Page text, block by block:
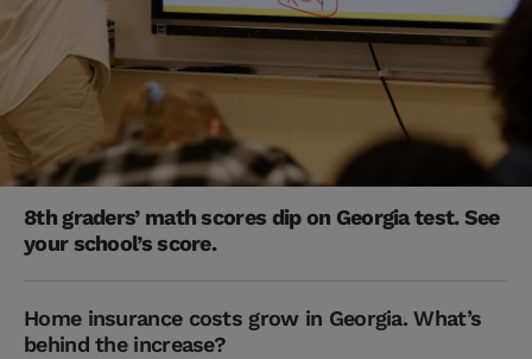
8th graders’ math scores dip on Georgia test. See
your school’s score.
Home insurance costs grow in Georgia. What’s
behind the increase?